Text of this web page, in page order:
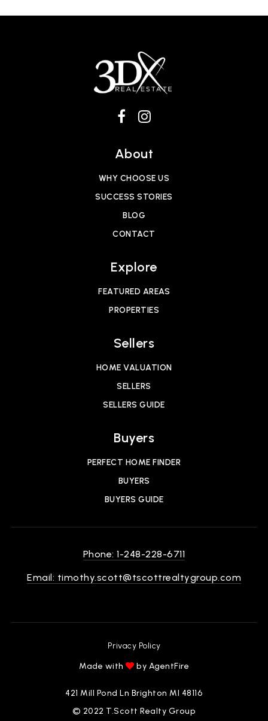
About
WHY CHOOSE US
SUCCESS STORIES
BLOG
CONTACT
Explore
FEATURED AREAS
PROPERTIES
Sellers
HOME VALUATION
SELLERS
SELLERS GUIDE
Buyers
PERFECT HOME FINDER
BUYERS
BUYERS GUIDE
Phone: 1-248-228-6711
Email: timothy.scott@tscottrealtygroup.com
421 Mill Pond Ln Brighton MI 48116
© 2022 T.Scott Realty Group
Privacy Policy
Made with
by AgentFire